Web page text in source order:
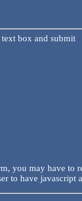
text box and submit
you may have to
to have javascript